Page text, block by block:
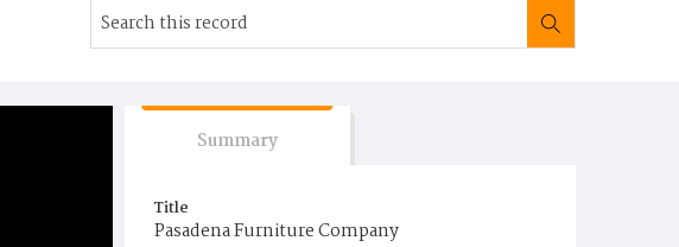
Summary
Title
Pasadena Furniture Company